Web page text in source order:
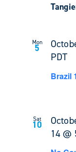
Mon
5
PDT
Brazil
Sat
10
14 @